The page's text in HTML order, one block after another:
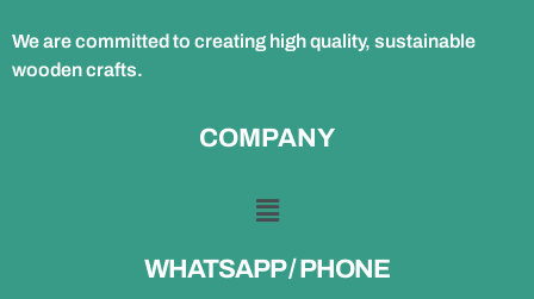
We are committed to creating high quality, sustainable
wooden crafts.
COMPANY
WHATSAPP / PHONE